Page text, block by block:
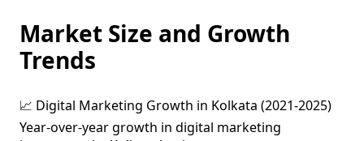
Market Size and Growth
Trends
📈 Digital Marketing Growth in Kolkata (2021-2025)
Year-over-year growth in digital marketing